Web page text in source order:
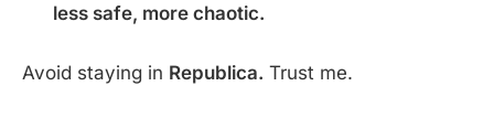
less safe, more chaotic.
Avoid staying in Republica. Trust me.